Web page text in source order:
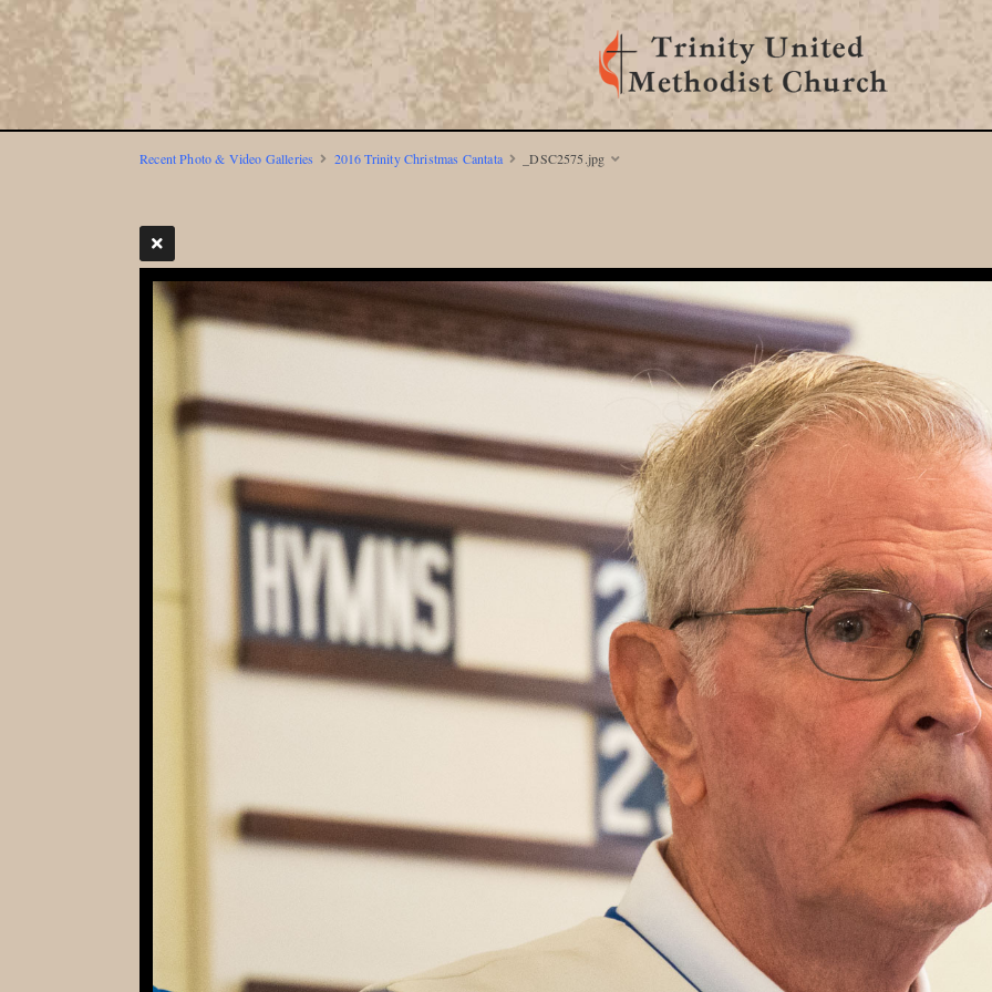
Recent Photo & Video Galleries 2016 Trinity Christmas Cantata _DSC2575.jpg